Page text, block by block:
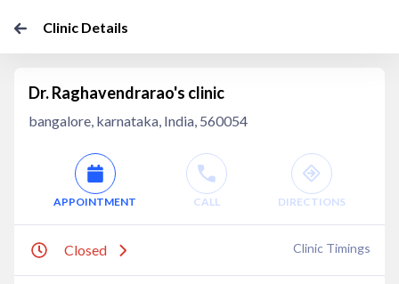
Clinic Details
Dr. Raghavendrarao's clinic
bangalore, karnataka, India, 560054
APPOINTMENT CALL DIRECTIONS
Closed Clinic Timings